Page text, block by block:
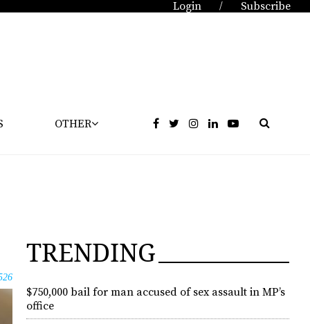
Login / Subscribe
OTHER
TRENDING
$750,000 bail for man accused of sex assault in MP’s
office